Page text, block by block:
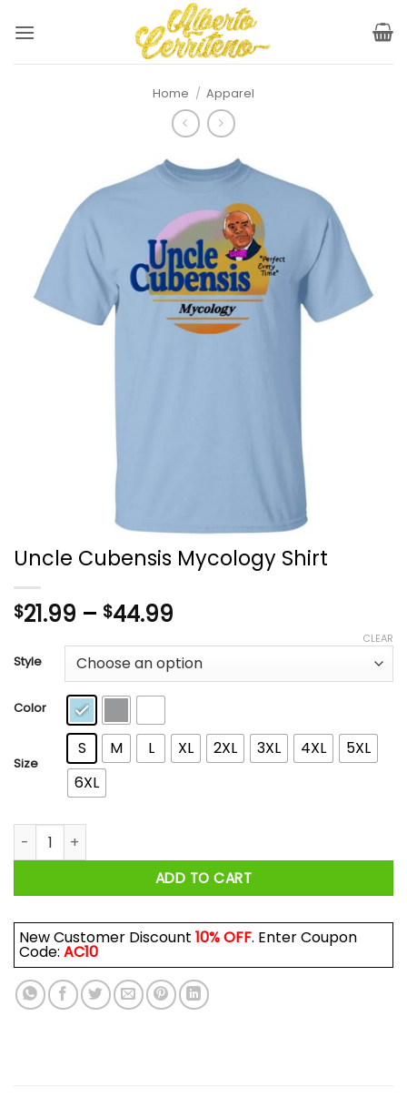
Home / Apparel
Uncle Cubensis Mycology Shirt
$21.99 – $44.99
$21.99
through
Style
Color
Size
S M L XL 2XL 3XL 4XL
5XL
6XL
CLEAR
Uncle Cubensis Mycology Shirt quantity
ADD TO CART
New Customer Discount 10% OFF. Enter Coupon
Code: AC10